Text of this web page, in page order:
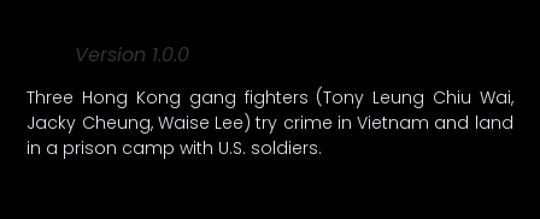
Version 1.0.0
Three Hong Kong gang fighters (Tony Leung Chiu Wai,
Jacky Cheung, Waise Lee) try crime in Vietnam and land
in a prison camp with U.S. soldiers.